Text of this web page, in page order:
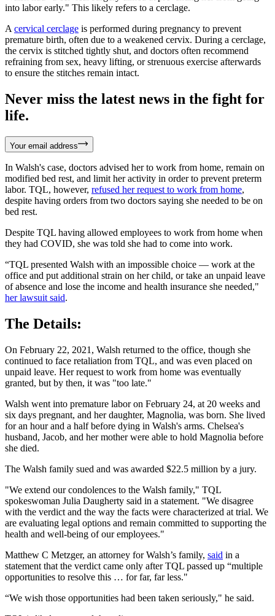
into labor early." This likely refers to a cerclage.
A cervical cerclage is performed during pregnancy to prevent
premature birth, often due to a weakened cervix. During a cerclage,
the cervix is stitched tightly shut, and doctors often recommend
refraining from sex, heavy lifting, or strenuous exercise afterwards
to ensure the stitches remain intact.
Never miss the latest news in the fight for
life.
Your email address
In Walsh's case, doctors advised her to work from home, remain on
modified bed rest, and limit her activity in order to prevent preterm
labor. TQL, however, refused her request to work from home,
despite having orders from two doctors saying she needed to be on
bed rest.
Despite TQL having allowed employees to work from home when
they had COVID, she was told she had to come into work.
“TQL presented Walsh with an impossible choice — work at the
office and put additional strain on her child, or take an unpaid leave
of absence and lose the income and health insurance she needed,"
her lawsuit said.
The Details:
On February 22, 2021, Walsh returned to the office, though she
continued to face retaliation from TQL, and was even placed on
unpaid leave. Her request to work from home was eventually
granted, but by then, it was "too late."
Walsh went into premature labor on February 24, at 20 weeks and
six days pregnant, and her daughter, Magnolia, was born. She lived
for an hour and a half before dying in Walsh's arms. Chelsea's
husband, Jacob, and her mother were able to hold Magnolia before
she died.
The Walsh family sued and was awarded $22.5 million by a jury.
"We extend our condolences to the Walsh family," TQL
spokeswoman Julia Daugherty said in a statement. "We disagree
with the verdict and the way the facts were characterized at trial. We
are evaluating legal options and remain committed to supporting the
health and well-being of our employees."
Matthew C Metzger, an attorney for Walsh’s family, said in a
statement that the verdict came only after TQL passed up “multiple
opportunities to resolve this … for far, far less."
“We wish those opportunities had been taken seriously," he said.